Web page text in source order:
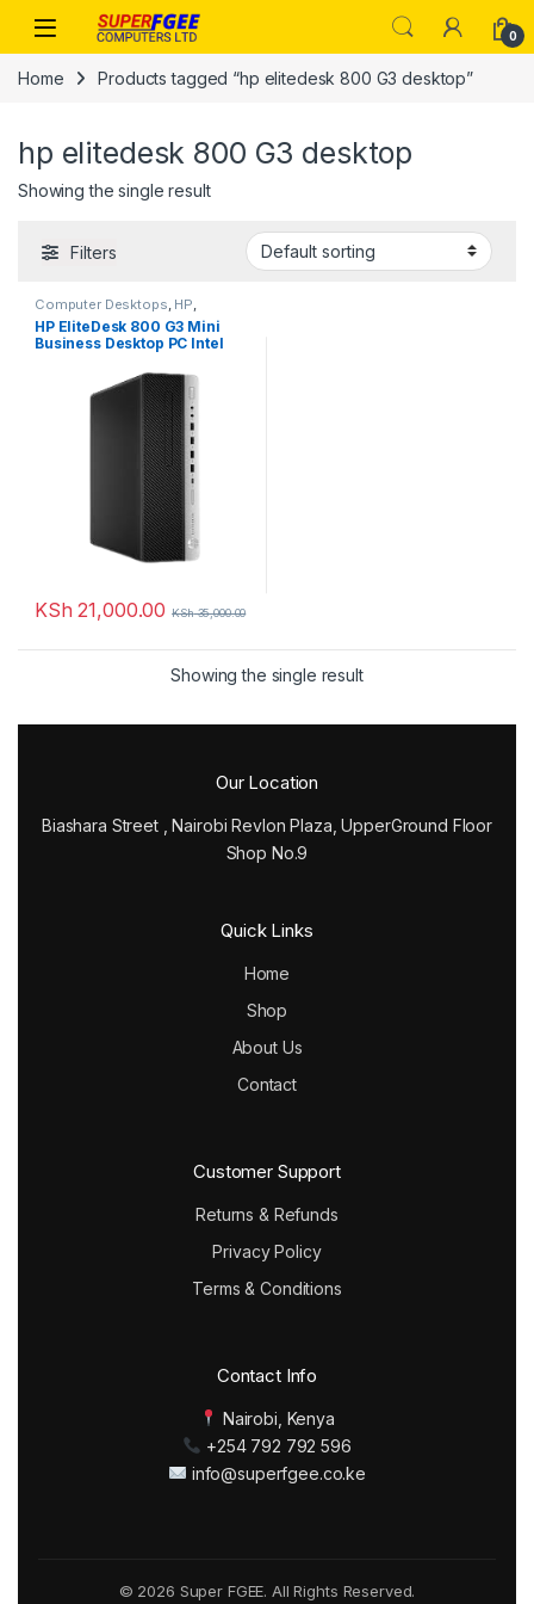
Skip to navigation
Skip to content
0
Home Products tagged “hp elitedesk 800 G3 desktop”
hp elitedesk 800 G3 desktop
Showing the single result
Filters
Computer Desktops, HP,
Refurbished Desktops
HP EliteDesk 800 G3 Mini
Business Desktop PC Intel
3.1G,8GB DDR4,500GB
HDD,VGA,DP Port,Windows
10 Professional 64 Bi
KSh 21,000.00 KSh35,000.00
Showing the single result
Our Location
Biashara Street , Nairobi Revlon Plaza, UpperGround Floor
Shop No.9
Quick Links
Home
Shop
About Us
Contact
Customer Support
Returns & Refunds
Privacy Policy
Terms & Conditions
Contact Info
Nairobi, Kenya
+254 792 792 596
info@superfgee.co.ke
© 2026 Super FGEE. All Rights Reserved.